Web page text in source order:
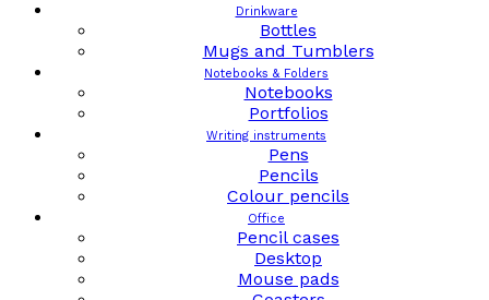
Drinkware
Bottles
Mugs and Tumblers
Notebooks & Folders
Notebooks
Portfolios
Writing instruments
Pens
Pencils
Colour pencils
Office
Pencil cases
Desktop
Mouse pads